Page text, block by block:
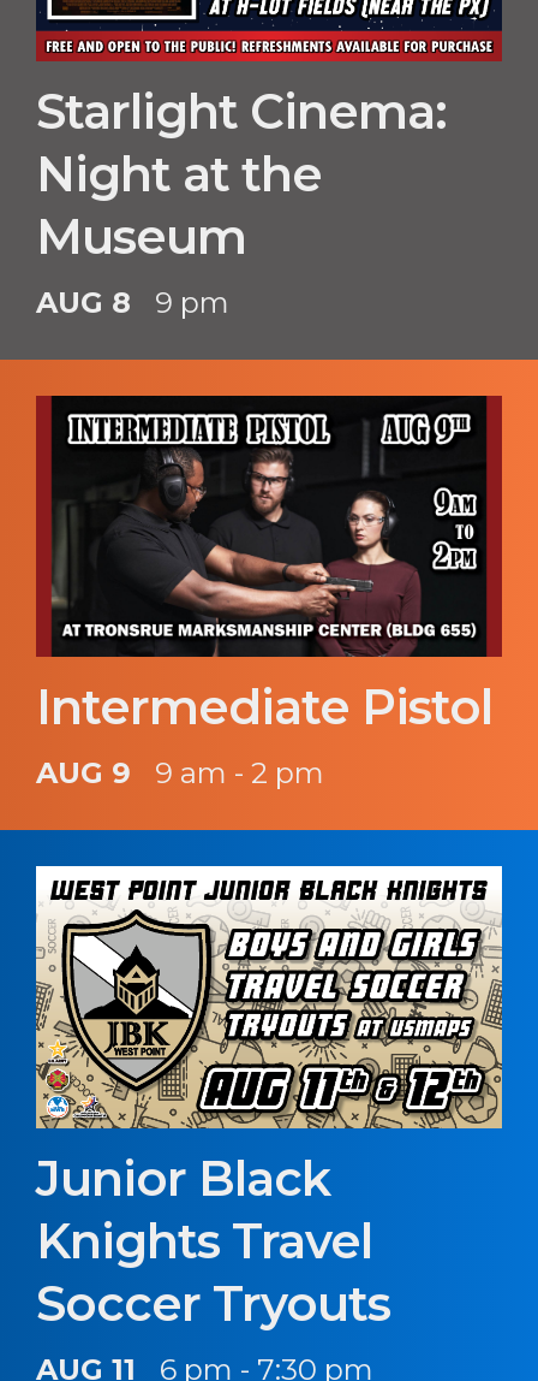
Starlight Cinema:
Night at the
Museum
AUG 8 9 pm
Intermediate Pistol
AUG 9 9 am - 2 pm
Junior Black
Knights Travel
Soccer Tryouts
AUG 11 6 pm - 7:30 pm